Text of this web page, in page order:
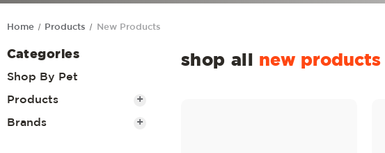
Home Products New Products
Categories
Shop By Pet
Products +
Brands +
shop all new products